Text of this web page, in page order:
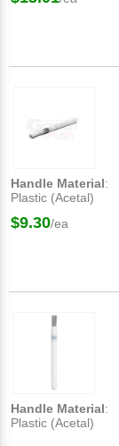
Handle Material:
Plastic (Acetal)
$9.30/ea
Handle Material:
Plastic (Acetal)